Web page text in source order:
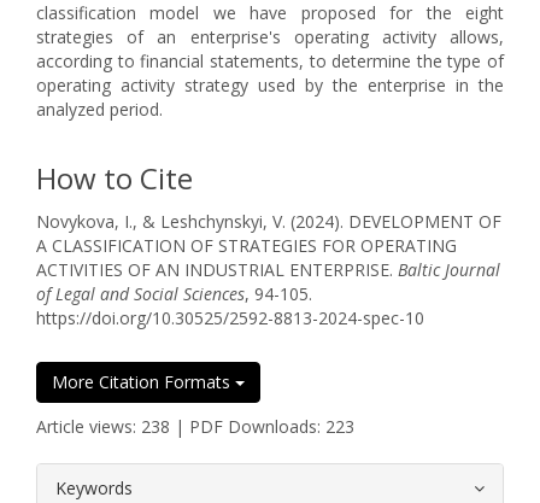
classification model we have proposed for the eight
strategies of an enterprise's operating activity allows,
according to financial statements, to determine the type of
operating activity strategy used by the enterprise in the
analyzed period.
How to Cite
Novykova, I., & Leshchynskyi, V. (2024). DEVELOPMENT OF
A CLASSIFICATION OF STRATEGIES FOR OPERATING
ACTIVITIES OF AN INDUSTRIAL ENTERPRISE. Baltic Journal
of Legal and Social Sciences, 94-105.
https://doi.org/10.30525/2592-8813-2024-spec-10
More Citation Formats
Article views: 238 | PDF Downloads: 223
Keywords